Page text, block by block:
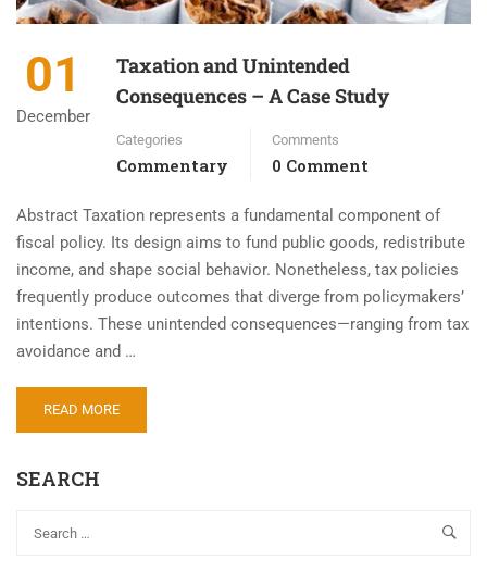
01
December
Taxation and Unintended
Consequences – A Case Study
Categories
Commentary
Comments
0 Comment
Abstract Taxation represents a fundamental component of
fiscal policy. Its design aims to fund public goods, redistribute
income, and shape social behavior. Nonetheless, tax policies
frequently produce outcomes that diverge from policymakers’
intentions. These unintended consequences—ranging from tax
avoidance and …
READ MORE
SEARCH